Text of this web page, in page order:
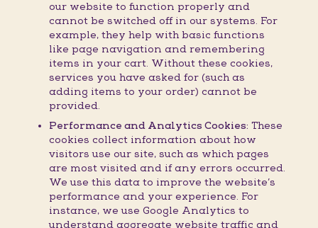
our website to function properly and
cannot be switched off in our systems. For
example, they help with basic functions
like page navigation and remembering
items in your cart. Without these cookies,
services you have asked for (such as
adding items to your order) cannot be
provided.
Performance and Analytics Cookies: These
cookies collect information about how
visitors use our site, such as which pages
are most visited and if any errors occurred.
We use this data to improve the website’s
performance and your experience. For
instance, we use Google Analytics to
understand aggregate website traffic and